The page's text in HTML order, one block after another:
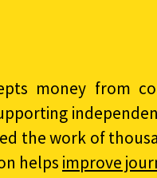
money from
the work of
helps improve